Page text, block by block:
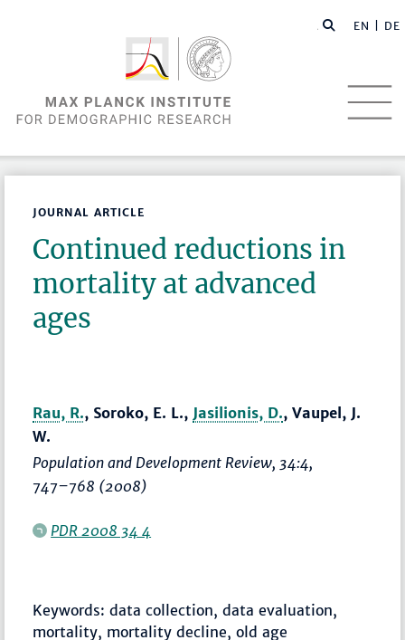
EN | DE
JOURNAL ARTICLE
Continued reductions in
mortality at advanced
ages
Rau, R., Soroko, E. L., Jasilionis, D., Vaupel, J.
W.
Population and Development Review, 34:4,
747–768 (2008)
PDR 2008 34 4
Keywords: data collection, data evaluation,
mortality, mortality decline, old age